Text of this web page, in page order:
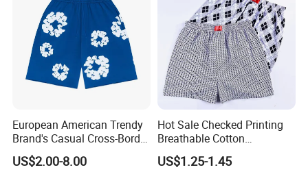
European American Trendy
Brand's Casual Cross-Border
Short-Sleeved Kapok Foam
Printed Denim Shorts
US$2.00-8.00
Hot Sale Checked Printing
Breathable Cotton
Underwear Men S Briefs
Boxers
US$1.25-1.45